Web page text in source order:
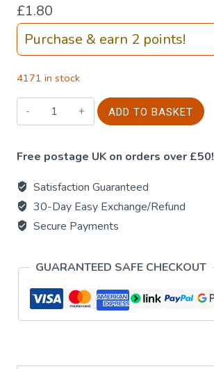
£1.80
Purchase & earn 2 points!
4171 in stock
15g
Golden
-
Lavender
quantity
ADD TO BASKET
Free postage UK on orders over £50!
Satisfaction Guaranteed
30-Day Easy Exchange/Refund
Secure Payments
GUARANTEED SAFE CHECKOUT